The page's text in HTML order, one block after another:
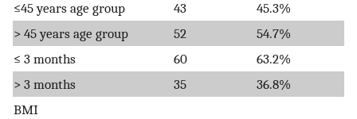
≤45 years age group
43
45.3%
> 45 years age group
52
54.7%
≤ 3 months
60
63.2%
> 3 months
35
36.8%
BMI